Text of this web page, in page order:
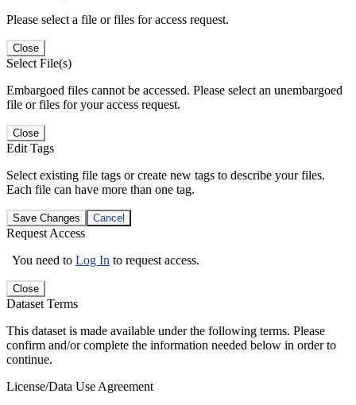
Please select a file or files for access request.
Close
Select File(s)
Embargoed files cannot be accessed. Please select an unembargoed
file or files for your access request.
Close
Edit Tags
Select existing file tags or create new tags to describe your files.
Each file can have more than one tag.
Save Changes Cancel
Request Access
You need to Log In to request access.
Close
Dataset Terms
This dataset is made available under the following terms. Please
confirm and/or complete the information needed below in order to
continue.
License/Data Use Agreement